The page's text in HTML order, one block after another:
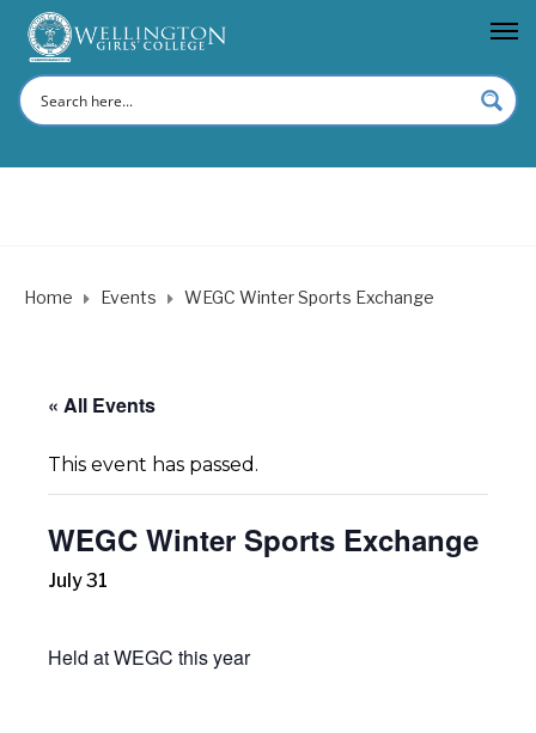
Home Events WEGC Winter Sports Exchange
« All Events
This event has passed.
WEGC Winter Sports Exchange
July 31
Held at WEGC this year